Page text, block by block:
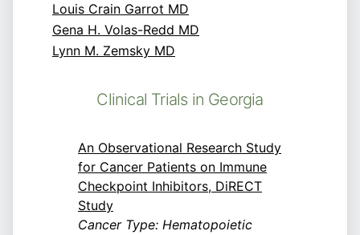
Louis Crain Garrot MD
Gena H. Volas-Redd MD
Lynn M. Zemsky MD
Clinical Trials in Georgia
An Observational Research Study
for Cancer Patients on Immune
Checkpoint Inhibitors, DiRECT
Study
Cancer Type: Hematopoietic